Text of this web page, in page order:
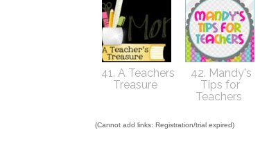
41. A Teachers
Treasure
42. Mandy's
Tips for
Teachers
(Cannot add links: Registration/trial expired)